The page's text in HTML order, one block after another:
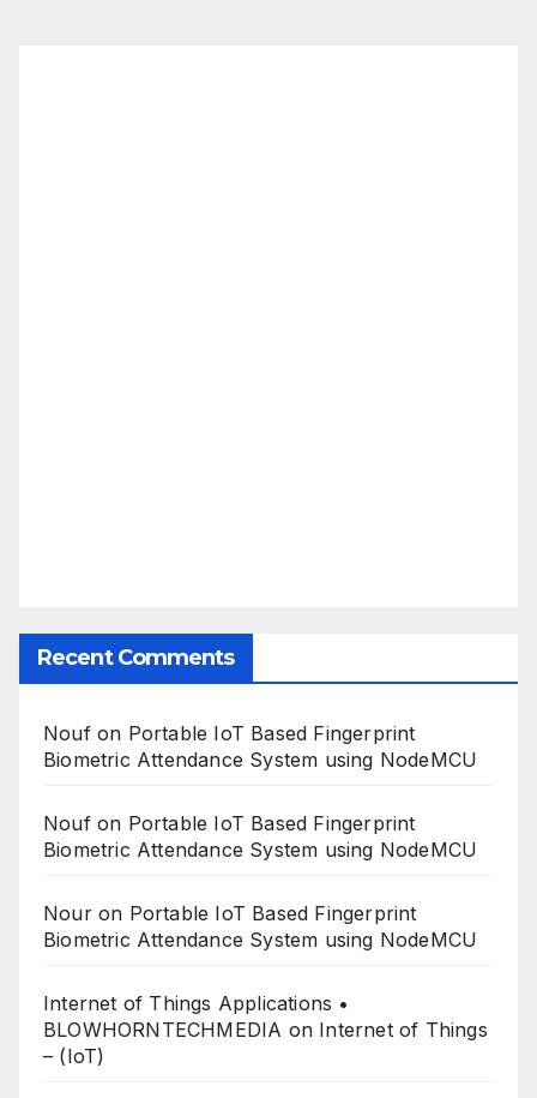
Recent Comments
Noufon Portable IoT Based Fingerprint
Biometric Attendance System using NodeMCU
Noufon Portable IoT Based Fingerprint
Biometric Attendance System using NodeMCU
Nouron Portable IoT Based Fingerprint
Biometric Attendance System using NodeMCU
Internet of Things Applications •
BLOWHORNTECHMEDIA on Internet of Things
– (IoT)